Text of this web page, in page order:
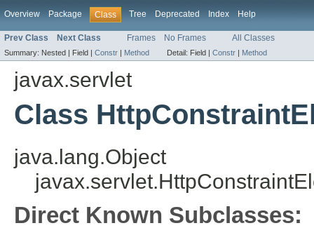
Overview Package Class Tree Deprecated Index Help
Prev Class Next Class Frames No Frames All Classes
Summary: Nested | Field | Constr | Method Detail: Field | Constr | Method
javax.servlet
Class
java.lang.Object
Direct Known Subclasses: